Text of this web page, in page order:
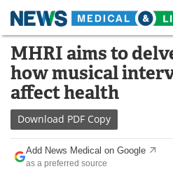
Skip
content
Medical Home
About
News
Drugs
MHRI aims to
how musical
affect health
Download PDF Copy
Add News Medical on Google
as a preferred source